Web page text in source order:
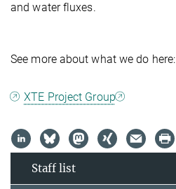
and water fluxes.
See more about what we do here:
XTE Project Group
Staff list